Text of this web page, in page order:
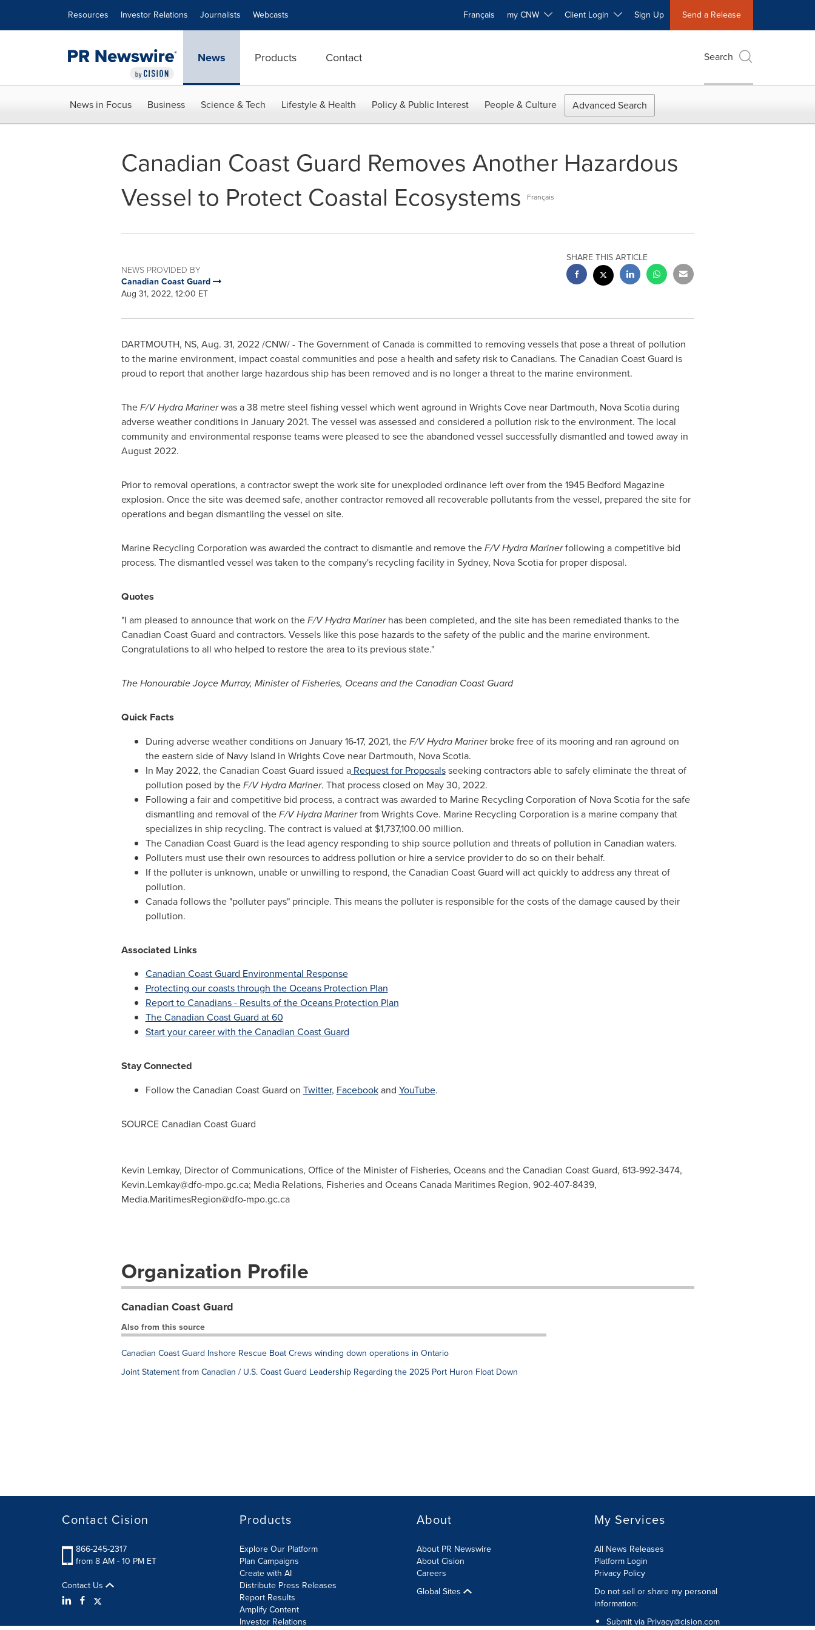
Resources Investor Relations Journalists Webcasts Français my CNW Client Login Sign Up Send a Release
News Products Contact Search
News in Focus Business Science & Tech Lifestyle & Health Policy & Public Interest People & Culture Advanced Search
Canadian Coast Guard Removes Another Hazardous
Vessel to Protect Coastal Ecosystems
Français
NEWS PROVIDED BY
Canadian Coast Guard
Aug 31, 2022, 12:00 ET
SHARE THIS ARTICLE
DARTMOUTH, NS, Aug. 31, 2022/CNW/ - The Government ofCanadais committed to removing vessels that pose a threat of pollution
to the marine environment, impact coastal communities and pose a health and safety risk to Canadians. The Canadian Coast Guard is
proud to report that another large hazardous ship has been removed and is no longer a threat to the marine environment.
TheF/V Hydra Marinerwas a 38 metre steel fishing vessel which went aground in Wrights Cove near Dartmouth, Nova Scotiaduring
adverse weather conditions in January 2021. The vessel was assessed and considered a pollution risk to the environment. The local
community and environmental response teams were pleased to see the abandoned vessel successfully dismantled and towed away in
August 2022.
Prior to removal operations, a contractor swept the work site for unexploded ordinance left over from the 1945 Bedford Magazine
explosion. Once the site was deemed safe, another contractor removed all recoverable pollutants from the vessel, prepared the site for
operations and began dismantling the vessel on site.
Marine Recycling Corporation was awarded the contract to dismantle and remove theF/V Hydra Marinerfollowing a competitive bid
process. The dismantled vessel was taken to the company's recycling facility in Sydney, Nova Scotiafor proper disposal.
Quotes
"I am pleased to announce that work on theF/V Hydra Marinerhas been completed, and the site has been remediated thanks to the
Canadian Coast Guard and contractors. Vessels like this pose hazards to the safety of the public and the marine environment.
Congratulations to all who helped to restore the area to its previous state."
The Honourable Joyce Murray, Minister of Fisheries, Oceans and the Canadian Coast Guard
Quick Facts
During adverse weather conditions on January 16-17, 2021, theF/V Hydra Marinerbroke free of its mooring and ran aground on
the eastern side of Navy Island in Wrights Cove near Dartmouth, Nova Scotia.
In May 2022, the Canadian Coast Guard issued aRequest for Proposalsseeking contractors able to safely eliminate the threat of
pollution posed by theF/V Hydra Mariner. That process closed on May 30, 2022.
Following a fair and competitive bid process, a contract was awarded to Marine Recycling Corporation of Nova Scotiafor the safe
dismantling and removal of theF/V Hydra Marinerfrom Wrights Cove. Marine Recycling Corporation is a marine company that
specializes in ship recycling. The contract is valued at $1,737,100.00 million.
The Canadian Coast Guard is the lead agency responding to ship source pollution and threats of pollution in Canadian waters.
Polluters must use their own resources to address pollution or hire a service provider to do so on their behalf.
If the polluter is unknown, unable or unwilling to respond, the Canadian Coast Guard will act quickly to address any threat of
pollution.
Canadafollows the "polluter pays" principle. This means the polluter is responsible for the costs of the damage caused by their
pollution.
Associated Links
Canadian Coast Guard Environmental Response
Protecting our coasts through the Oceans Protection Plan
Report to Canadians - Results of the Oceans Protection Plan
The Canadian Coast Guard at 60
Start your career with the Canadian Coast Guard
Stay Connected
Follow the Canadian Coast Guard on Twitter, Facebookand YouTube.
SOURCE Canadian Coast Guard
Kevin Lemkay, Director of Communications, Office of the Minister of Fisheries, Oceans and the Canadian Coast Guard, 613-992-3474,
Kevin.Lemkay@dfo-mpo.gc.ca; Media Relations, Fisheries and Oceans Canada Maritimes Region, 902-407-8439,
Media.MaritimesRegion@dfo-mpo.gc.ca
Organization Profile
Canadian Coast Guard
Also from this source
Canadian Coast Guard Inshore Rescue Boat Crews winding down operations in Ontario
Joint Statement from Canadian / U.S. Coast Guard Leadership Regarding the 2025 Port Huron Float Down
Contact Cision
866-245-2317
from 8 AM - 10 PM ET
Contact Us
Products
Explore Our Platform
Plan Campaigns
Create with AI
Distribute Press Releases
Report Results
Amplify Content
Investor Relations
About
About PR Newswire
About Cision
Careers
Global Sites
My Services
All News Releases
Platform Login
Privacy Policy
Do not sell or share my personal
information:
Submit via Privacy@cision.com